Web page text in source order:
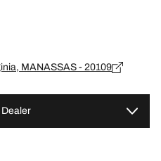
MANASSAS - 20109